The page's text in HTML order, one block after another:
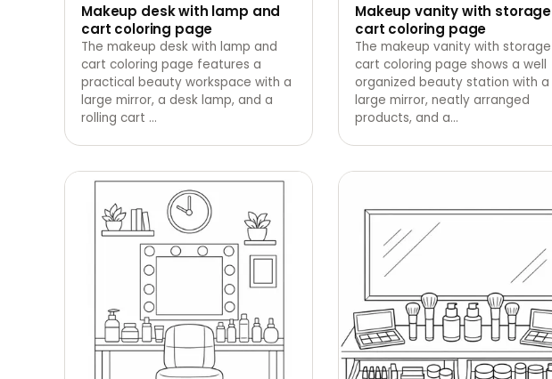
Makeup desk with lamp and
cart coloring page
The makeup desk with lamp and
cart coloring page features a
practical beauty workspace with a
large mirror, a desk lamp, and a
rolling cart …
Makeup vanity with storage
cart coloring page
The makeup vanity with storage
cart coloring page shows a well
organized beauty station with a
large mirror, neatly arranged
products, and a…